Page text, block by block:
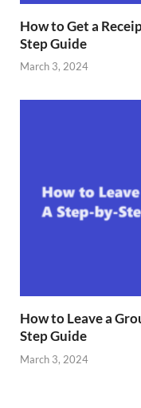
How to Get a
Step Guide
March 3, 2024
How to Leave a
Step Guide
March 3, 2024